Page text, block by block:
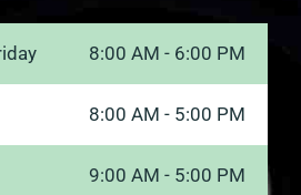
8:00 AM - 6:00 PM
8:00 AM - 5:00 PM
9:00 AM - 5:00 PM